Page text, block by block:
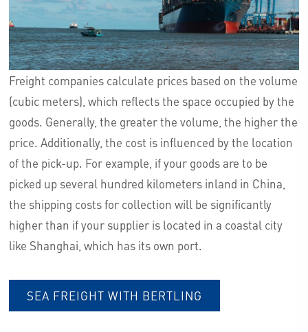
Freight companies calculate prices based on the volume
(cubic meters), which reflects the space occupied by the
goods. Generally, the greater the volume, the higher the
price. Additionally, the cost is influenced by the location
of the pick-up. For example, if your goods are to be
picked up several hundred kilometers inland in China,
the shipping costs for collection will be significantly
higher than if your supplier is located in a coastal city
like Shanghai, which has its own port.
SEA FREIGHT WITH BERTLING